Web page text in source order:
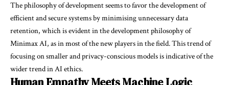
The philosophy of development seems to favor the development of
efficient and secure systems by minimising unnecessary data
retention, which is evident in the development philosophy of
Minimax AI, as in most of the new players in the field. This trend of
focusing on smaller and privacy-conscious models is indicative of the
wider trend in AI ethics.